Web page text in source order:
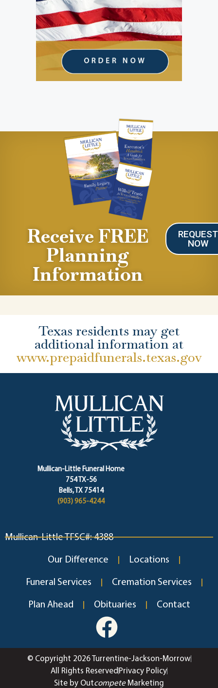
Receive FREE
Planning
Information
REQUEST
NOW
Texas residents may get
additional information at
www.prepaidfunerals.texas.gov
Mullican-Little Funeral Home
754 TX-56
Bells, TX 75414
(903) 965-4244
Mullican-Little TFSC#: 4388
Our Difference Locations
Funeral Services Cremation Services
Plan Ahead Obituaries Contact
© Copyright 2026 Turrentine-Jackson-Morrow
All Rights Reserved Privacy Policy
Site by OutcompeteMarketing